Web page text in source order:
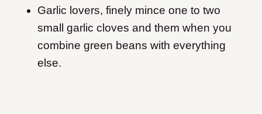
Garlic lovers, finely mince one to two
small garlic cloves and them when you
combine green beans with everything
else.